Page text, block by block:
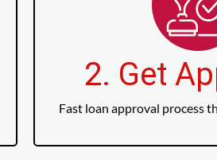
2. Get
Fast loan approval process